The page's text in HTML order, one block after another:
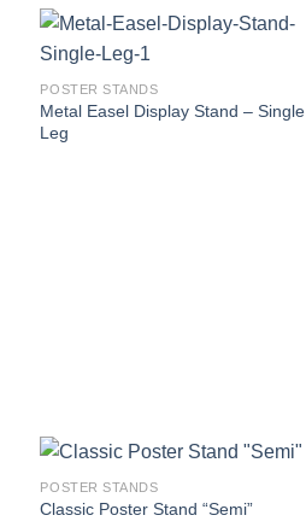
POSTER STANDS
Metal Easel Display Stand – Single
Leg
POSTER STANDS
Classic Poster Stand “Semi”